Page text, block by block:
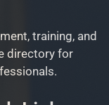
training, and
directory for